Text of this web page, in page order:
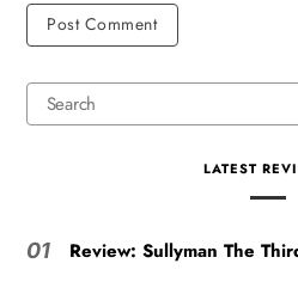
LATEST
01 Review: Sullyman The